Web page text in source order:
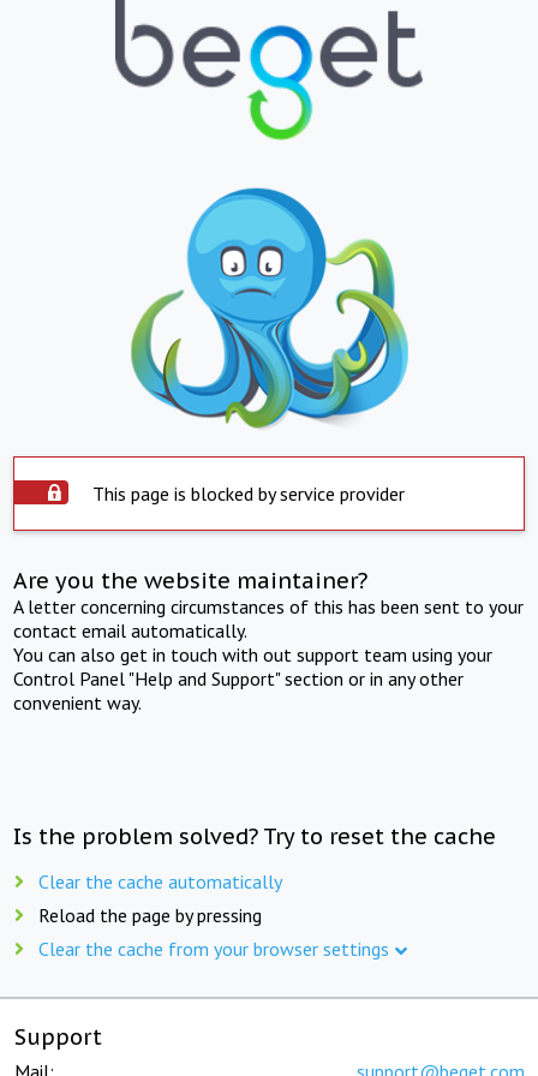
This page is blocked by service provider
Are you the website maintainer?
A letter concerning circumstances of this has been sent to your
contact email automatically.
You can also get in touch with out support team using your
Control Panel "Help and Support" section or in any other
convenient way.
Is the problem solved? Try to reset the cache
Clear the cache automatically
Reload the page by pressing
Clear the cache from your browser settings
Support
Mail: support@beget.com